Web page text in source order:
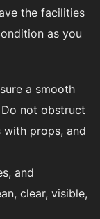
the facilities
as you
a smooth
not obstruct
props, and
and
clear, visible,